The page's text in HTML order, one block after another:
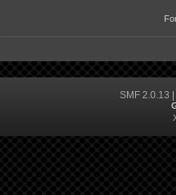
SMF 2.0.13